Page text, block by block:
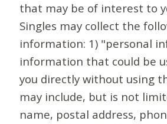
that may be of interest to
Singles may collect the
information: 1) "personal
information that could be
you directly without using
may include, but is not
name, postal address,